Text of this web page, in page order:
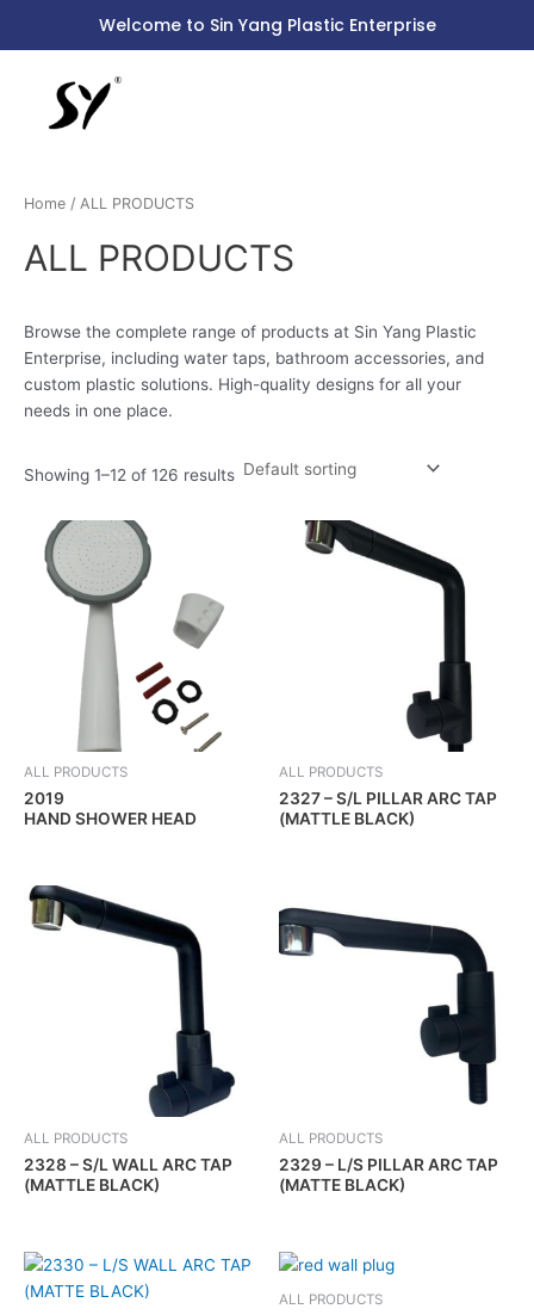
Welcome to Sin Yang Plastic Enterprise
e
f
r
Home / ALL PRODUCTS
ALL PRODUCTS
Browse the complete range of products at Sin Yang Plastic
Enterprise, including water taps, bathroom accessories, and
custom plastic solutions. High-quality designs for all your
needs in one place.
Showing 1–12 of 126 results
ALL PRODUCTS
2019
HAND SHOWER HEAD
ALL PRODUCTS
2327 – S/L PILLAR ARC TAP
(MATTLE BLACK)
ALL PRODUCTS
2328 – S/L WALL ARC TAP
(MATTLE BLACK)
ALL PRODUCTS
2329 – L/S PILLAR ARC TAP
(MATTE BLACK)
ALL PRODUCTS